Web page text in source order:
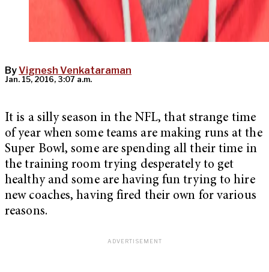
ByVignesh Venkataraman
Jan. 15, 2016, 3:07 a.m.
It is a silly season in the NFL, that strange time
of year when some teams are making runs at the
Super Bowl, some are spending all their time in
the training room trying desperately to get
healthy and some are having fun trying to hire
new coaches, having fired their own for various
reasons.